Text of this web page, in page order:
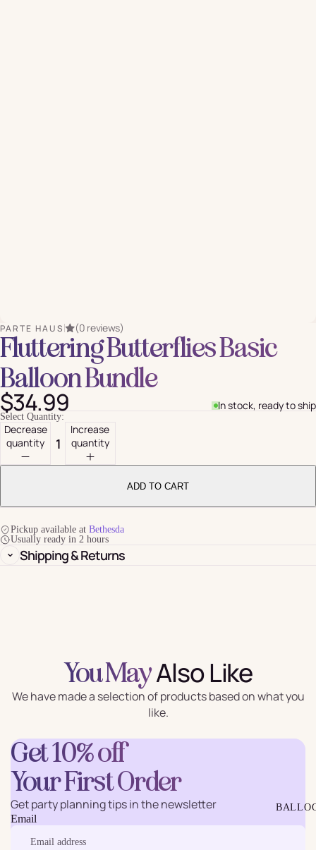
PARTE HAUS (0 reviews)
Fluttering Butterflies Basic
Balloon Bundle
$34.99 In stock, ready to ship
Select Quantity:
Decrease
quantity
Increase
quantity
ADD TO CART
Pickup available at Bethesda
Usually ready in 2 hours
Shipping & Returns
You MayAlso Like
We have made a selection of products based on what you
like.
Get 10% off
Your First Order
Get party planning tips in the newsletter
Email